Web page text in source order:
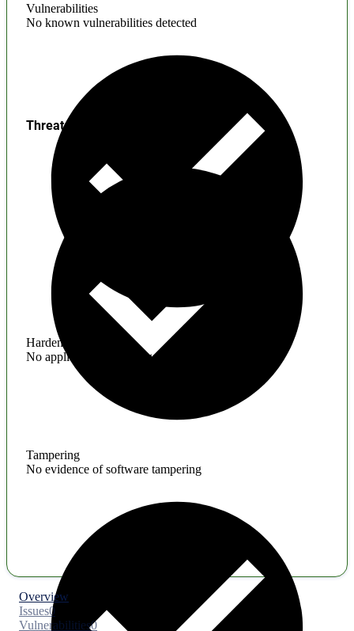
Vulnerabilities
No known vulnerabilities detected
Hardening
No application hardening issues
Threats
Tampering
No evidence of software tampering
Overview
Issues0
Vulnerabilities0